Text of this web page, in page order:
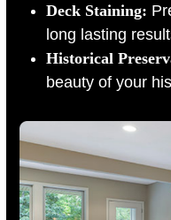
Deck Staining:
long lasting
Historical
beauty of your
Use
the
left
and